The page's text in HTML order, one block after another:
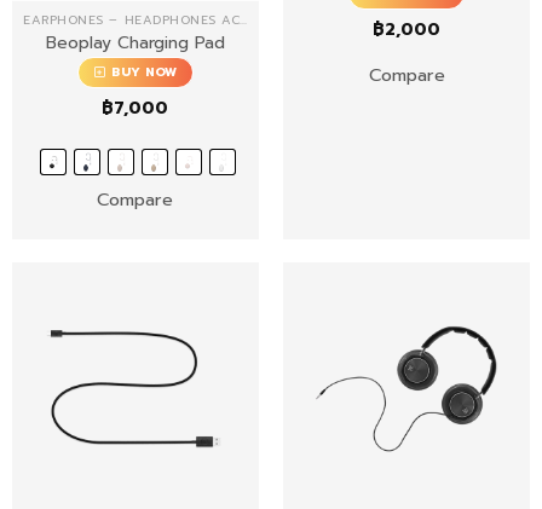
EARPHONES – HEADPHONES ACCESSORIES
Beoplay Charging Pad
BUY NOW
฿7,000
Compare
฿2,000
Compare